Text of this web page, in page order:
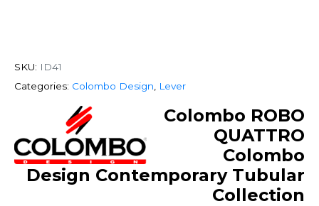
SKU: ID41
Categories: Colombo Design Lever
Colombo ROBO
QUATTRO
Colombo
Design Contemporary Tubular
Collection